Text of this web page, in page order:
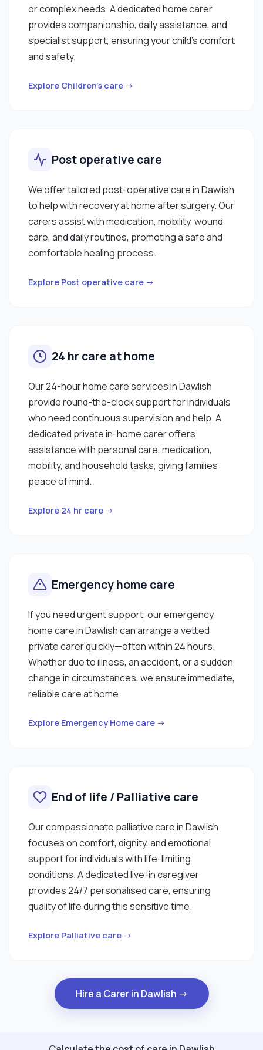
or complex needs. A dedicated home carer
provides companionship, daily assistance, and
specialist support, ensuring your child’s comfort
and safety.
Explore Children’s care →
Post operative care
We offer tailored post-operative care in Dawlish
to help with recovery at home after surgery. Our
carers assist with medication, mobility, wound
care, and daily routines, promoting a safe and
comfortable healing process.
Explore Post operative care →
24 hr care at home
Our 24-hour home care services in Dawlish
provide round-the-clock support for individuals
who need continuous supervision and help. A
dedicated private in-home carer offers
assistance with personal care, medication,
mobility, and household tasks, giving families
peace of mind.
Explore 24 hr care →
Emergency home care
If you need urgent support, our emergency
home care in Dawlish can arrange a vetted
private carer quickly—often within 24 hours.
Whether due to illness, an accident, or a sudden
change in circumstances, we ensure immediate,
reliable care at home.
Explore Emergency Home care →
End of life / Palliative care
Our compassionate palliative care in Dawlish
focuses on comfort, dignity, and emotional
support for individuals with life-limiting
conditions. A dedicated live-in caregiver
provides 24/7 personalised care, ensuring
quality of life during this sensitive time.
Explore Palliative care →
Hire a Carer in Dawlish →